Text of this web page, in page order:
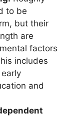
to be
but their
are
factors
includes
and